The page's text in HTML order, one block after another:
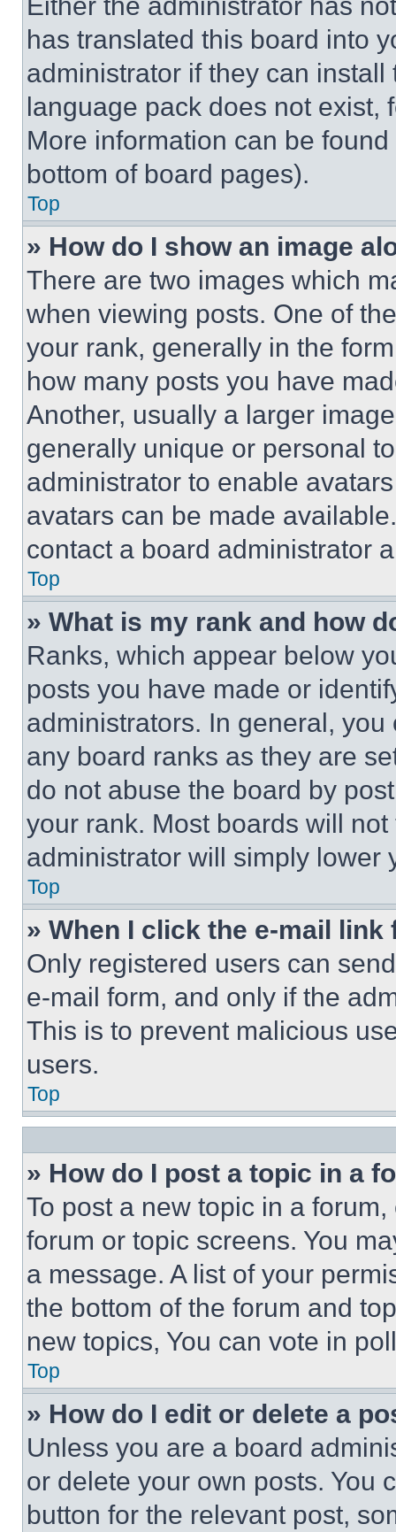
has translated this board into
administrator if they can
language pack does not exist,
More information can be
bottom of board pages).
Top
» How do I show an image
There are two images which
when viewing posts. One of
your rank, generally in the
how many posts you have
Another, usually a larger
generally unique or personal
administrator to enable
avatars can be made
contact a board administrator
Top
» What is my rank and how
Ranks, which appear below
posts you have made or
administrators. In general,
any board ranks as they are
do not abuse the board by
your rank. Most boards will
administrator will simply lower
Top
» When I click the e-mail
Only registered users can
e-mail form, and only if the
This is to prevent malicious
users.
Top
» How do I post a topic in a
To post a new topic in a
forum or topic screens. You
a message. A list of your
the bottom of the forum and
new topics, You can vote in
Top
» How do I edit or delete a
Unless you are a board
or delete your own posts. You
button for the relevant post,